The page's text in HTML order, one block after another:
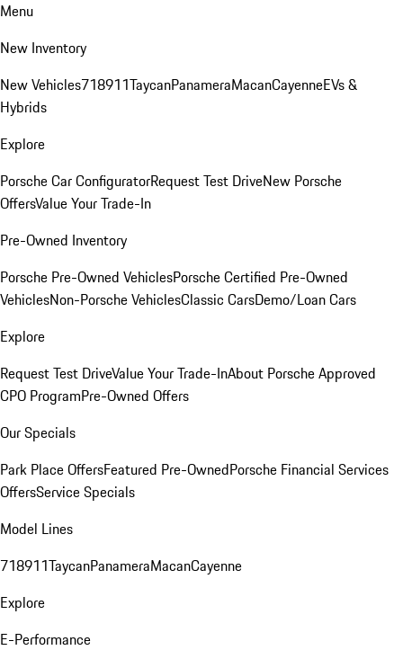
Menu
New Inventory
New Vehicles718911TaycanPanameraMacanCayenneEVs &
Hybrids
Explore
Porsche Car ConfiguratorRequest Test DriveNew Porsche
OffersValue Your Trade-In
Pre-Owned Inventory
Porsche Pre-Owned VehiclesPorsche Certified Pre-Owned
VehiclesNon-Porsche VehiclesClassic CarsDemo/Loan Cars
Explore
Request Test DriveValue Your Trade-InAbout Porsche Approved
CPO ProgramPre-Owned Offers
Our Specials
Park Place OffersFeatured Pre-OwnedPorsche Financial Services
OffersService Specials
Model Lines
718911TaycanPanameraMacanCayenne
Explore
E-Performance